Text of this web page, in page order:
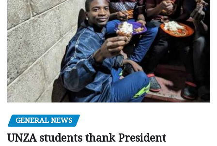
GENERAL NEWS
UNZA students thank President